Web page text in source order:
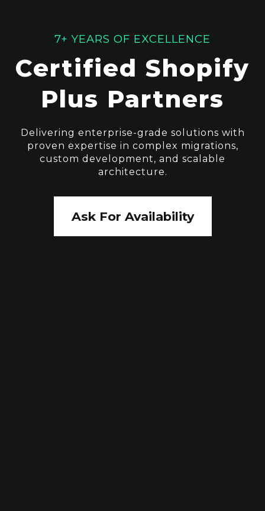
7+ YEARS OF EXCELLENCE
Certified Shopify
Plus Partners
Delivering enterprise-grade solutions with
proven expertise in complex migrations,
custom development, and scalable
architecture.
Ask For Availability